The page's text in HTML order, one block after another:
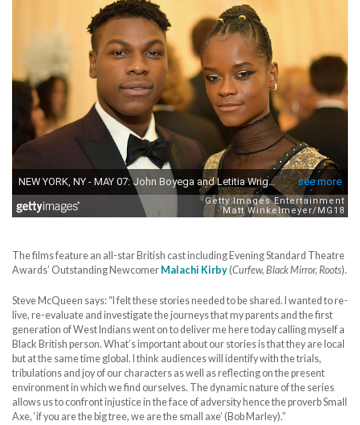
The films feature an all-star British cast including Evening Standard Theatre
Awards’ Outstanding Newcomer Malachi Kirby(Curfew, Black Mirror, Roots).
Steve McQueen says: “I felt these stories needed to be shared. I wanted to re-
live, re-evaluate and investigate the journeys that my parents and the first
generation of West Indians went on to deliver me here today calling myself a
Black British person. What’s important about our stories is that they are local
but at the same time global. I think audiences will identify with the trials,
tribulations and joy of our characters as well as reflecting on the present
environment in which we find ourselves. The dynamic nature of the series
allows us to confront injustice in the face of adversity hence the proverb Small
Axe, ‘if you are the big tree, we are the small axe’ (Bob Marley).”